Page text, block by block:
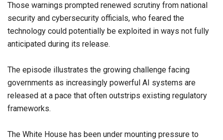
Those warnings prompted renewed scrutiny from national
security and cybersecurity officials, who feared the
technology could potentially be exploited in ways not fully
anticipated during its release.
The episode illustrates the growing challenge facing
governments as increasingly powerful AI systems are
released at a pace that often outstrips existing regulatory
frameworks.
The White House has been under mounting pressure to